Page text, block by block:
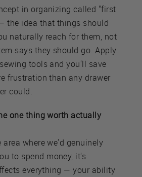
in organizing called "first
the idea that things should
naturally reach for them, not
says they should go. Apply
tools and you'll save
frustration than any drawer
could.
one thing worth actually
area where we'd genuinely
to spend money, it's
everything — your ability